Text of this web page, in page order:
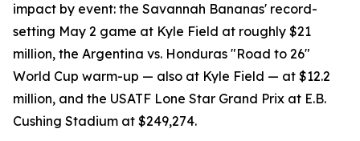
impact by event: the Savannah Bananas' record-
setting May 2 game at Kyle Field at roughly $21
million, the Argentina vs. Honduras "Road to 26"
World Cup warm-up — also at Kyle Field — at $12.2
million, and the USATF Lone Star Grand Prix at E.B.
Cushing Stadium at $249,274.